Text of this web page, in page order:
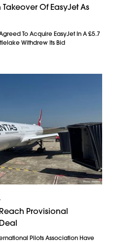
Of EasyJet As
To Acquire EasyJet In A £5.7
Withdrew Its Bid
Provisional
Pilots Association Have